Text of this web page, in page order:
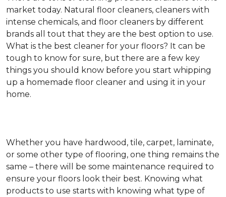
market today. Natural floor cleaners, cleaners with
intense chemicals, and floor cleaners by different
brands all tout that they are the best option to use.
What is the best cleaner for your floors? It can be
tough to know for sure, but there are a few key
things you should know before you start whipping
up a homemade floor cleaner and using it in your
home.
Whether you have hardwood, tile, carpet, laminate,
or some other type of flooring, one thing remains the
same – there will be some maintenance required to
ensure your floors look their best. Knowing what
products to use starts with knowing what type of